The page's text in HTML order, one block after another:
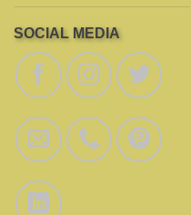
SOCIAL MEDIA